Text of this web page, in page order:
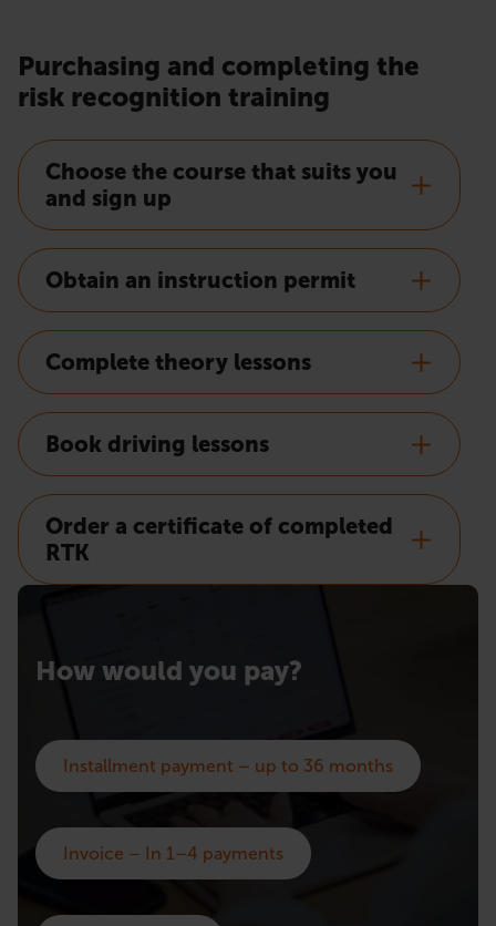
Purchasing and completing the
risk recognition training
Choose the course that suits you
and sign up
Obtain an instruction permit
Complete theory lessons
Book driving lessons
Order a certificate of completed
RTK
How would you pay?
Installment payment – up to 36 months
Invoice – In 1–4 payments